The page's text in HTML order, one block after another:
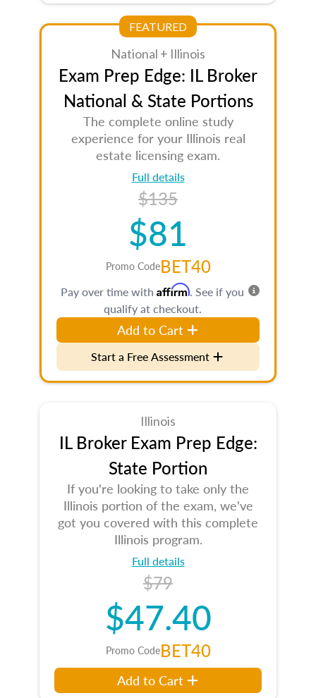
FEATURED
National + Illinois
Exam Prep Edge: IL Broker
National & State Portions
The complete online study
experience for your Illinois real
estate licensing exam.
Full details
$135
$81
Promo CodeBET40
Pay over time with Affirm. See if you
qualify at checkout.
Add to Cart
Start a Free Assessment
Illinois
IL Broker Exam Prep Edge:
State Portion
If you're looking to take only the
Illinois portion of the exam, we've
got you covered with this complete
Illinois program.
Full details
$79
$47.40
Promo CodeBET40
Add to Cart